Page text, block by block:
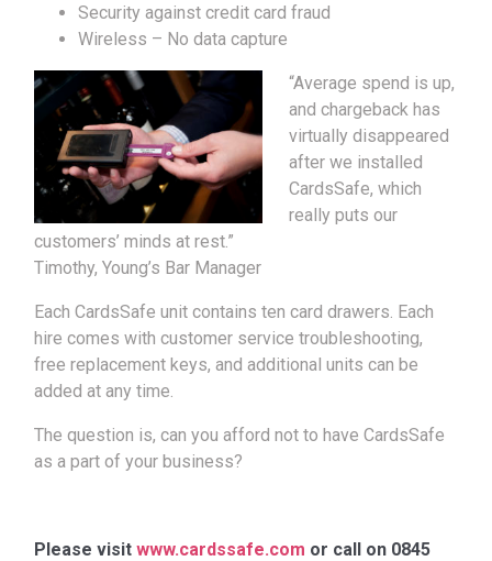
Security against credit card fraud
Wireless – No data capture
“Average spend is up,
and chargeback has
virtually disappeared
after we installed
CardsSafe, which
really puts our
customers’ minds at rest.”
Timothy, Young’s Bar Manager
Each CardsSafe unit contains ten card drawers. Each
hire comes with customer service troubleshooting,
free replacement keys, and additional units can be
added at any time.
The question is, can you afford not to have CardsSafe
as a part of your business?
Please visit www.cardssafe.com or call on 0845